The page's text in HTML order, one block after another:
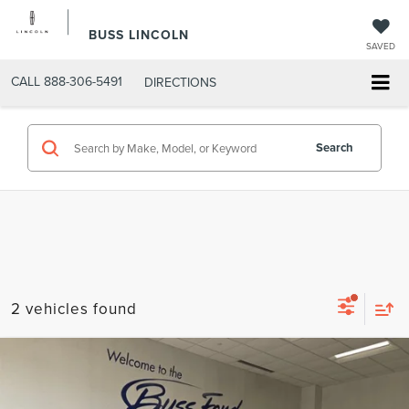
BUSS LINCOLN
SAVED
CALL 888-306-5491 DIRECTIONS
Search
2 vehicles found
LINCOLN AVIATOR RESERVE AWD
5LM5J7XC2NGL17975Stock:UT21330Model:
$37,250
INTERNET PRICE
Compare Vehicle